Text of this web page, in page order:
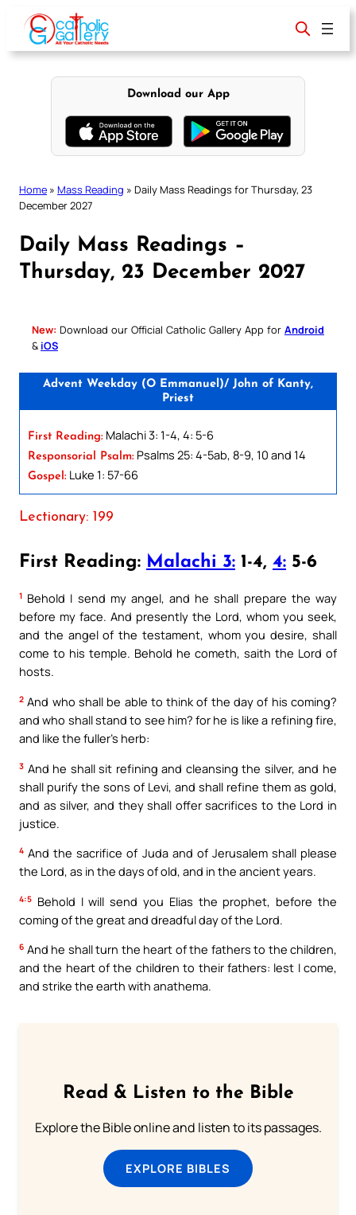
content
Download our App
Home » Mass Reading » Daily Mass Readings for Thursday, 23
December 2027
Daily Mass Readings –
Thursday, 23 December 2027
New: Download our Official Catholic Gallery App for Android
& iOS
Advent Weekday (O Emmanuel)/ John of Kanty,
Priest
First Reading: Malachi 3: 1-4, 4: 5-6
Responsorial Psalm: Psalms 25: 4-5ab, 8-9, 10 and 14
Gospel: Luke 1: 57-66
Lectionary: 199
First Reading: Malachi 3: 1-4, 4: 5-6
1 Behold I send my angel, and he shall prepare the way
before my face. And presently the Lord, whom you seek,
and the angel of the testament, whom you desire, shall
come to his temple. Behold he cometh, saith the Lord of
hosts.
2 And who shall be able to think of the day of his coming?
and who shall stand to see him? for he is like a refining fire,
and like the fuller’s herb:
3 And he shall sit refining and cleansing the silver, and he
shall purify the sons of Levi, and shall refine them as gold,
and as silver, and they shall offer sacrifices to the Lord in
justice.
4 And the sacrifice of Juda and of Jerusalem shall please
the Lord, as in the days of old, and in the ancient years.
4:5 Behold I will send you Elias the prophet, before the
coming of the great and dreadful day of the Lord.
6 And he shall turn the heart of the fathers to the children,
and the heart of the children to their fathers: lest I come,
and strike the earth with anathema.
Read & Listen to the Bible
Explore the Bible online and listen to its passages.
EXPLORE BIBLES